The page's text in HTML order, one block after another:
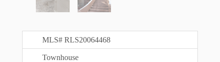
MLS# RLS20064468
Townhouse